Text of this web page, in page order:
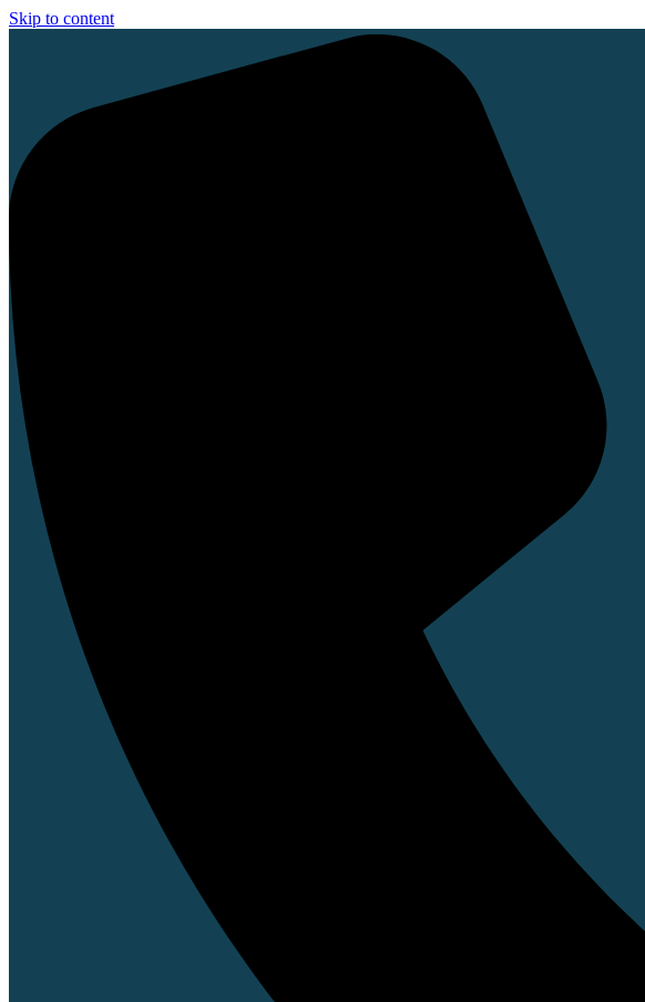
Skip to content